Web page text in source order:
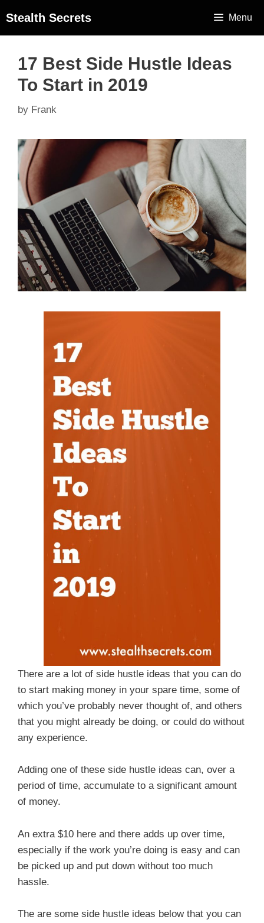
Stealth Secrets Menu
17 Best Side Hustle Ideas
To Start in 2019
by Frank
There are a lot of side hustle ideas that you can do
to start making money in your spare time, some of
which you’ve probably never thought of, and others
that you might already be doing, or could do without
any experience.
Adding one of these side hustle ideas can, over a
period of time, accumulate to a significant amount
of money.
An extra $10 here and there adds up over time,
especially if the work you’re doing is easy and can
be picked up and put down without too much
hassle.
The are some side hustle ideas below that you can